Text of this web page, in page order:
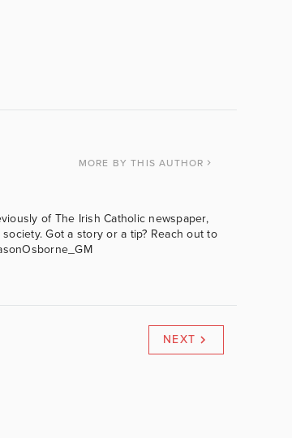
MORE BY THIS AUTHOR
of The Irish Catholic newspaper,
Got a story or a tip? Reach out to
NEXT